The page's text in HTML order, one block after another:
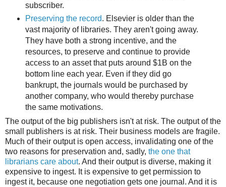
subscriber.
Preserving the record. Elsevier is older than the
vast majority of libraries. They aren't going away.
They have both a strong incentive, and the
resources, to preserve and continue to provide
access to an asset that puts around $1B on the
bottom line each year. Even if they did go
bankrupt, the journals would be purchased by
another company, who would thereby purchase
the same motivations.
The output of the big publishers isn't at risk. The output of the
small publishers is at risk. Their business models are fragile.
Much of their output is open access, invalidating one of the
two reasons for preservation and, sadly, the one that
librarians care about. And their output is diverse, making it
expensive to ingest. It is expensive to get permission to
ingest it, because one negotiation gets one journal. And it is